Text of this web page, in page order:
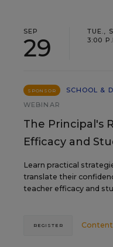
SEP
29
TUE.,
3:00
SPONSOR
SCHOOL &
WEBINAR
The Principal's
Efficacy and
Learn practical
translate their
teacher efficacy and
REGISTER